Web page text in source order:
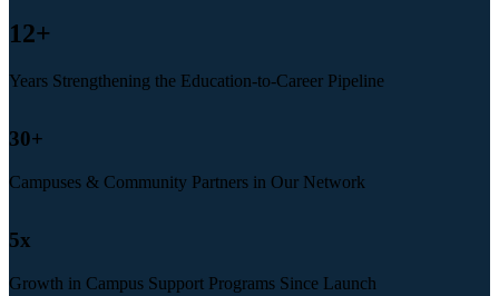
12+
Years Strengthening the Education-to-Career Pipeline
30+
Campuses & Community Partners in Our Network
5x
Growth in Campus Support Programs Since Launch